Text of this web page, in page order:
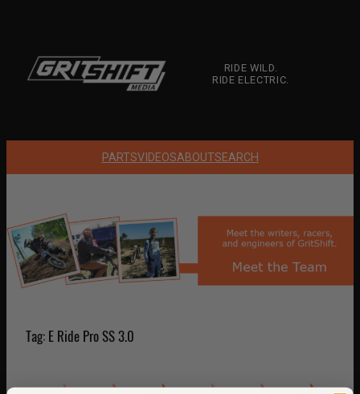
content
RIDE WILD.
RIDE ELECTRIC.
PARTSVIDEOSABOUTSEARCH
Tag: E Ride Pro SS 3.0